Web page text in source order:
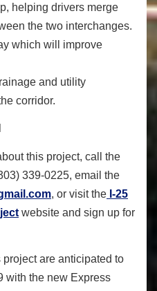
helping drivers merge
the two interchanges.
which will improve
and utility
corridor.
this project, call the
339-0225, email the
, or visit the I-25
website and sign up for
project are anticipated to
with the new Express